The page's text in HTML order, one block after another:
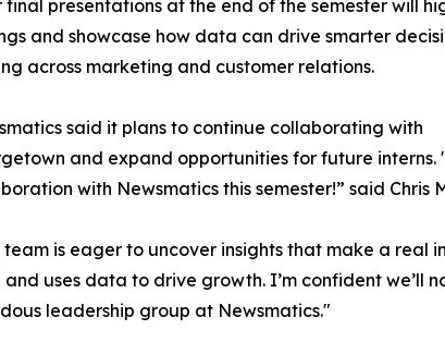
final presentations at the end of the semester will
and showcase how data can drive smarter
across marketing and customer relations.
said it plans to continue collaborating with
and expand opportunities for future
with Newsmatics this semester!” said Chris
team is eager to uncover insights that make a real
and uses data to drive growth. I’m confident we’ll
leadership group at Newsmatics."